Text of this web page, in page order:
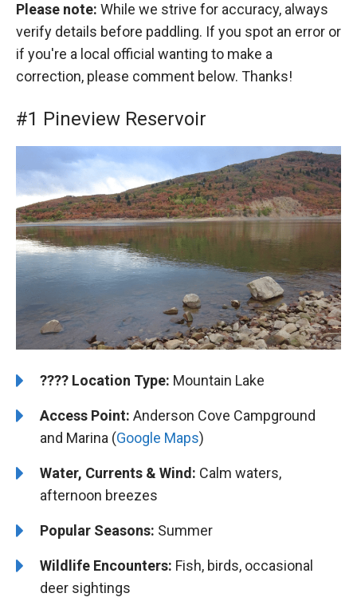
Please note: While we strive for accuracy, always
verify details before paddling. If you spot an error or
if you're a local official wanting to make a
correction, please comment below. Thanks!
#1 Pineview Reservoir
????️ ️Location Type: Mountain Lake
Access Point: Anderson Cove Campground
and Marina (Google Maps)
Water, Currents & Wind: Calm waters,
afternoon breezes
Popular Seasons: Summer
Wildlife Encounters: Fish, birds, occasional
deer sightings